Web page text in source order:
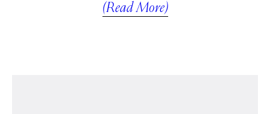
(Read More)